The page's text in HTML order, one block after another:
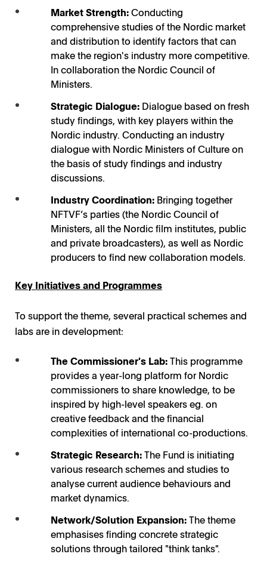
GFF's TV Drama Vision: Producing smarter panel /
Photo: GFF
Market Strength:Conducting
comprehensive studies of the Nordic market
and distribution to identify factors that can
make the region's industry more competitive.
In collaboration the Nordic Council of
Ministers.
Strategic Dialogue: Dialogue based on fresh
study findings, with key players within the
Nordic industry. Conducting an industry
dialogue with Nordic Ministers of Culture on
the basis of study findings and industry
discussions.
Industry Coordination: Bringing together
NFTVF’s parties (the Nordic Council of
Ministers, all the Nordic film institutes, public
and private broadcasters), as well as Nordic
producers to find new collaboration models.
Key Initiatives and Programmes
To support the theme, several practical schemes and
labs are in development:
The Commissioner's Lab:This programme
provides a year-long platform for Nordic
commissioners to share knowledge, to be
inspired by high-level speakers eg. on
creative feedback and the financial
complexities of international co-productions.
Strategic Research:The Fund is initiating
various research schemes and studies to
analyse current audience behaviours and
market dynamics.
Network/Solution Expansion:The theme
emphasises finding concrete strategic
solutions through tailored "think tanks".